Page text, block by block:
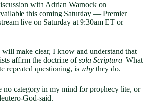
with Adrian Warnock on
this coming Saturday — Premier
live on Saturday at 9:30am ET or
will make clear, I know and understand that
affirm the doctrine ofsola Scriptura. What
repeated questioning, is why they do.
no category in my mind for prophecy lite, or
God-said.